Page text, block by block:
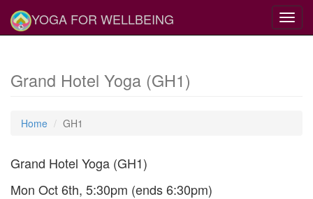
YOGA FOR WELLBEING
Grand Hotel Yoga (GH1)
Home GH1
Grand Hotel Yoga (GH1)
Mon Oct 6th, 5:30pm (ends 6:30pm)